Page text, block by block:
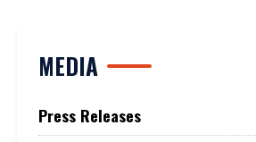
MEDIA
Press Releases